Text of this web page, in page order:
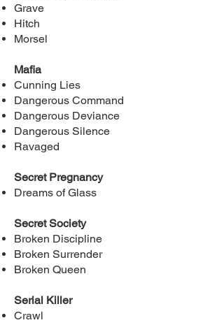
Grave
Hitch
Morsel
Mafia
Cunning Lies
Dangerous Command
Dangerous Deviance
Dangerous Silence
Ravaged
Secret Pregnancy
Dreams of Glass
Secret Society
Broken Discipline
Broken Surrender
Broken Queen
Serial Killer
Crawl